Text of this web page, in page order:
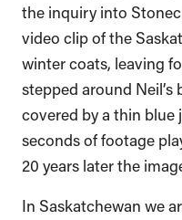
the inquiry into
video clip of the
winter coats, leaving
stepped around Neil’s
covered by a thin blue
seconds of footage
20 years later the
In Saskatchewan we